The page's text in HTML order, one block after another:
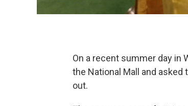
On a recent summer day in
the National Mall and
out.